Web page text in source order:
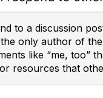
to a discussion
the only author of
like “me, too”
resources that